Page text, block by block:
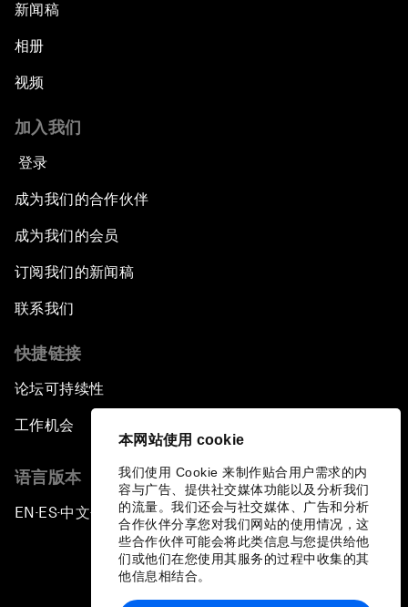
本网站使用 cookie
我们使用 Cookie 来制作贴合用户需求的内
容与广告、提供社交媒体功能以及分析我们
的流量。我们还会与社交媒体、广告和分析
合作伙伴分享您对我们网站的使用情况，这
些合作伙伴可能会将此类信息与您提供给他
们或他们在您使用其服务的过程中收集的其
他信息相结合。
新闻稿
相册
视频
加入我们
登录
成为我们的合作伙伴
成为我们的会员
订阅我们的新闻稿
联系我们
快捷链接
论坛可持续性
工作机会
语言版本
EN ▪ ES▪中文▪ 日本語